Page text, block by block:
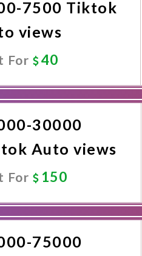
7500 Tiktok
views
For 40
30000
Auto views
For 150
75000